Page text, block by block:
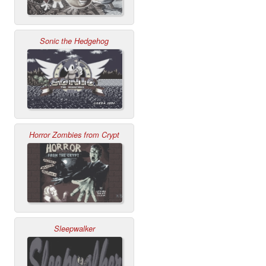
Sonic the Hedgehog
Horror Zombies from Crypt
Sleepwalker